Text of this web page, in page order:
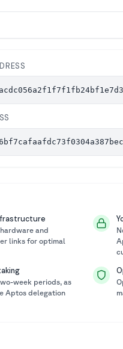
and
links for optimal
week periods, as
Aptos delegation